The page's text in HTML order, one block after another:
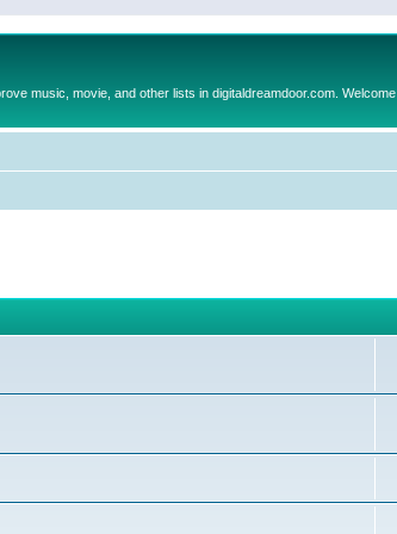
music, movie, and other lists in digitaldreamdoor.com. Welcome